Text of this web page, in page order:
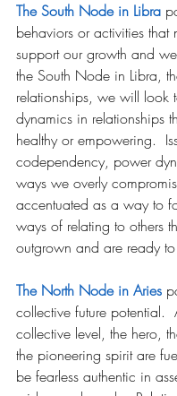
The South Node in Libra
behaviors or activities that
support our growth and
the South Node in Libra,
relationships, we will look
dynamics in relationships
healthy or empowering.
codependency, power
ways we overly
accentuated as a way to
ways of relating to others
outgrown and are ready
The North Node in Aries
collective future potential.
collective level, the hero,
the pioneering spirit are
be fearless authentic in